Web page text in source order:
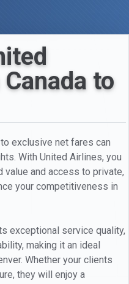
to
exclusive net fares can
With United Airlines, you
and access to private,
your competitiveness in
exceptional service quality,
making it an ideal
Whether your clients
they will enjoy a